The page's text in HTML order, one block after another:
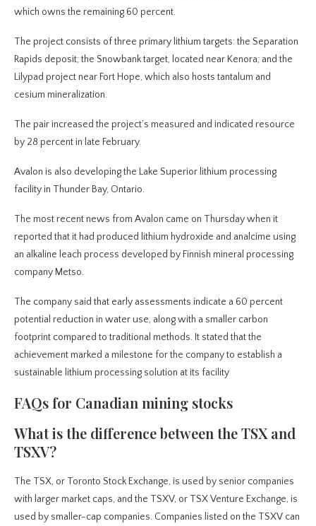
which owns the remaining 60 percent.
The project consists of three primary lithium targets: the Separation
Rapids deposit; the Snowbank target, located near Kenora; and the
Lilypad project near Fort Hope, which also hosts tantalum and
cesium mineralization.
The pair increased the project’s measured and indicated resource
by 28 percent in late February.
Avalon is also developing the Lake Superior lithium processing
facility in Thunder Bay, Ontario.
The most recent news from Avalon came on Thursday when it
reported that it had produced lithium hydroxide and analcime using
an alkaline leach process developed by Finnish mineral processing
company Metso.
The company said that early assessments indicate a 60 percent
potential reduction in water use, along with a smaller carbon
footprint compared to traditional methods. It stated that the
achievement marked a milestone for the company to establish a
sustainable lithium processing solution at its facility
FAQs for Canadian mining stocks
What is the difference between the TSX and
TSXV?
The TSX, or Toronto Stock Exchange, is used by senior companies
with larger market caps, and the TSXV, or TSX Venture Exchange, is
used by smaller-cap companies. Companies listed on the TSXV can